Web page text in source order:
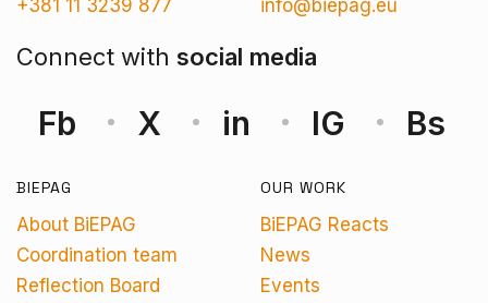
+381 11 3239 877 info@biepag.eu
Connect with social media
Fb X in IG Bs
BIEPAG
About BiEPAG
Coordination team
Reflection Board
OUR WORK
BiEPAG Reacts
News
Events